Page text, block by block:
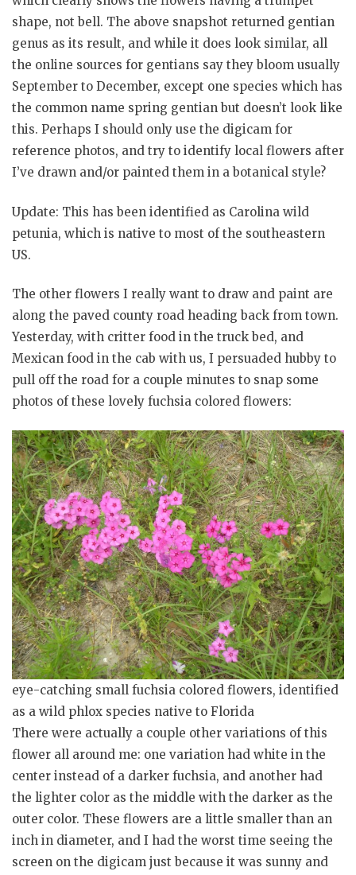
shape, not bell. The above snapshot returned gentian
genus as its result, and while it does look similar, all
the online sources for gentians say they bloom usually
September to December, except one species which has
the common name spring gentian but doesn’t look like
this. Perhaps I should only use the digicam for
reference photos, and try to identify local flowers after
I’ve drawn and/or painted them in a botanical style?
Update: This has been identified as Carolina wild
petunia, which is native to most of the southeastern
US.
The other flowers I really want to draw and paint are
along the paved county road heading back from town.
Yesterday, with critter food in the truck bed, and
Mexican food in the cab with us, I persuaded hubby to
pull off the road for a couple minutes to snap some
photos of these lovely fuchsia colored flowers:
eye-catching small fuchsia colored flowers, identified
as a wild phlox species native to Florida
There were actually a couple other variations of this
flower all around me: one variation had white in the
center instead of a darker fuchsia, and another had
the lighter color as the middle with the darker as the
outer color. These flowers are a little smaller than an
inch in diameter, and I had the worst time seeing the
screen on the digicam just because it was sunny and